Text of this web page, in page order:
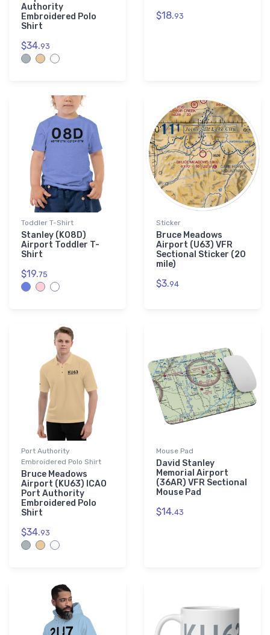
Authority
Embroidered Polo
Shirt
$34.93
$18.93
Toddler T-Shirt
Stanley (K08D)
Airport Toddler T-
Shirt
$19.75
Sticker
Bruce Meadows
Airport (U63) VFR
Sectional Sticker (20
mile)
$3.94
Port Authority
Embroidered Polo Shirt
Bruce Meadows
Airport (KU63) ICAO
Port Authority
Embroidered Polo
Shirt
$34.93
Mouse Pad
David Stanley
Memorial Airport
(36AR) VFR Sectional
Mouse Pad
$14.43